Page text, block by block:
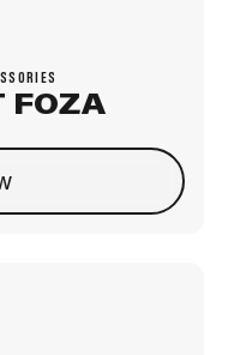
FOZA